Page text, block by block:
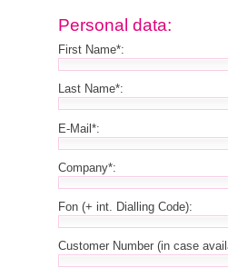
Personal data:
First Name*:
Last Name*:
E-Mail*:
Company*:
Fon (+ int. Dialling Code):
Customer Number (in case